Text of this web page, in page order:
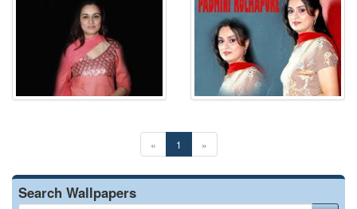
« 1 »
Search Wallpapers